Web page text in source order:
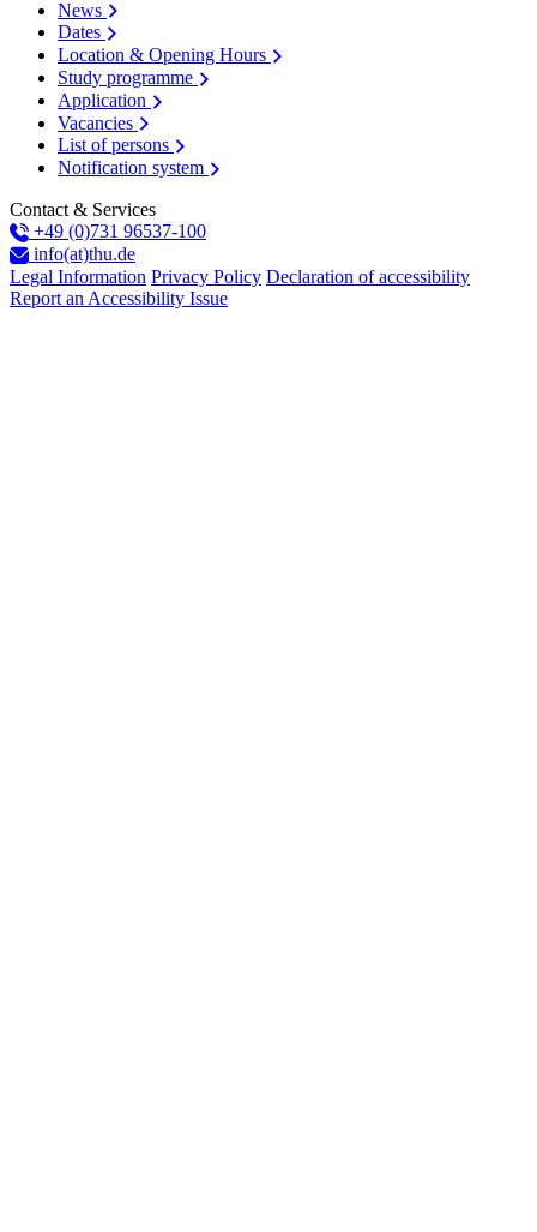
News
Dates
Location & Opening Hours
Study programme
Application
Vacancies
List of persons
Notification system
Contact & Services
+49 (0)731 96537-100
info(at)thu.de
Legal Information Privacy Policy Declaration of accessibility
Report an Accessibility Issue